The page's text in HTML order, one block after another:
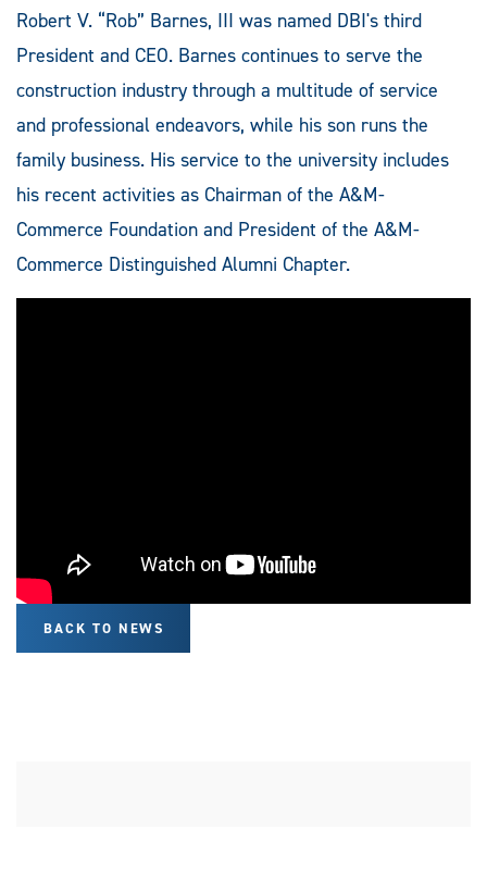
Robert V. “Rob” Barnes, III was named DBI's third
President and CEO. Barnes continues to serve the
construction industry through a multitude of service
and professional endeavors, while his son runs the
family business. His service to the university includes
his recent activities as Chairman of the A&M-
Commerce Foundation and President of the A&M-
Commerce Distinguished Alumni Chapter.
BACK TO NEWS